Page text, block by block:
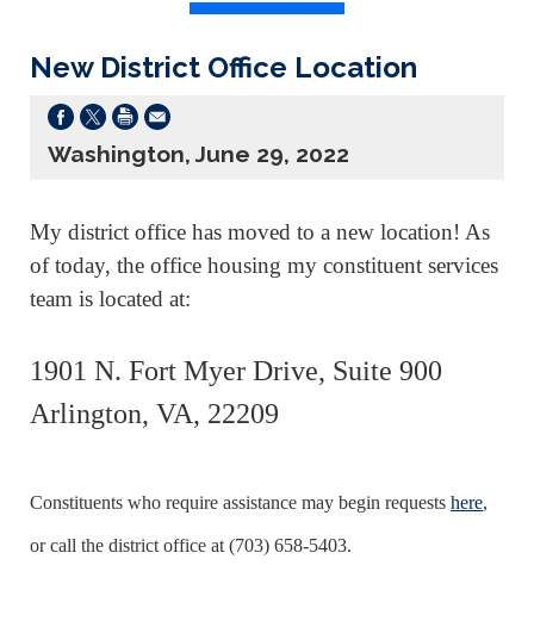
New District Office Location
Washington, June 29, 2022
My district office has moved to a new location! As
of today, the office housing my constituent services
team is located at:
1901 N. Fort Myer Drive, Suite 900
Arlington, VA, 22209
Constituents who require assistance may begin requests here,
or call the district office at (703) 658-5403.